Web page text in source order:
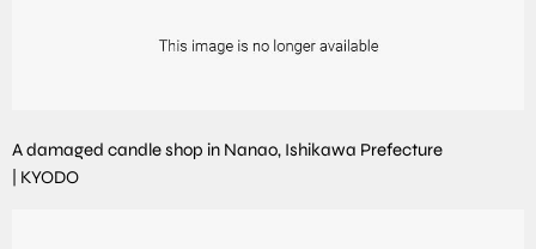
A damaged candle shop in Nanao, Ishikawa Prefecture
KYODO